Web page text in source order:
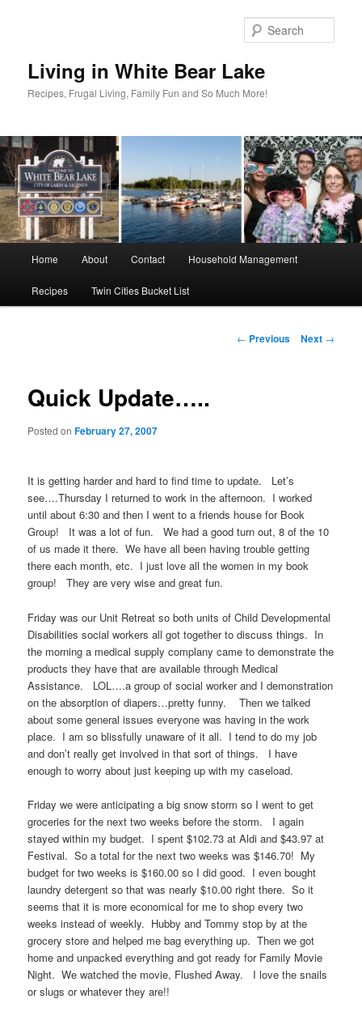
Living in White Bear Lake
Recipes, Frugal Living, Family Fun and So Much More!
Home About Contact Household Management
Recipes Twin Cities Bucket List
Post
← Previous Next →
Quick Update…..
Posted onFebruary 27, 2007
It is getting harder and hard to find time to update. Let’s
see….Thursday I returned to work in the afternoon. I worked
until about 6:30 and then I went to a friends house for Book
Group! It was a lot of fun. We had a good turn out, 8 of the 10
of us made it there. We have all been having trouble getting
there each month, etc. I just love all the women in my book
group! They are very wise and great fun.
Friday was our Unit Retreat so both units of Child Developmental
Disabilities social workers all got together to discuss things. In
the morning a medical supply complany came to demonstrate the
products they have that are available through Medical
Assistance. LOL….a group of social worker and I demonstration
on the absorption of diapers…pretty funny. Then we talked
about some general issues everyone was having in the work
place. I am so blissfully unaware of it all. I tend to do my job
and don’t really get involved in that sort of things. I have
enough to worry about just keeping up with my caseload.
Friday we were anticipating a big snow storm so I went to get
groceries for the next two weeks before the storm. I again
stayed within my budget. I spent $102.73 at Aldi and $43.97 at
Festival. So a total for the next two weeks was $146.70! My
budget for two weeks is $160.00 so I did good. I even bought
laundry detergent so that was nearly $10.00 right there. So it
seems that it is more economical for me to shop every two
weeks instead of weekly. Hubby and Tommy stop by at the
grocery store and helped me bag everything up. Then we got
home and unpacked everything and got ready for Family Movie
Night. We watched the movie, Flushed Away. I love the snails
or slugs or whatever they are!!